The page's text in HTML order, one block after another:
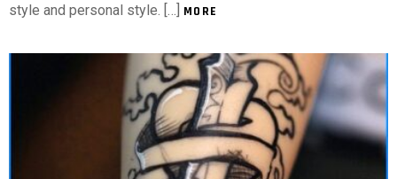
style and personal style. […] MORE